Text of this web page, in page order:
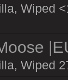
Wiped
Wiped